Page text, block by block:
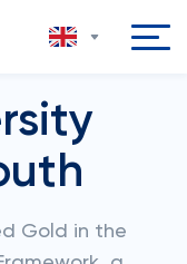
Gold in the